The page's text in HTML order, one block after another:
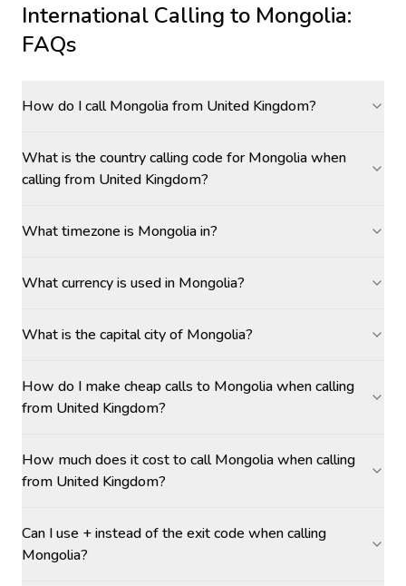
International Calling to Mongolia:
FAQs
How do I call Mongolia from United Kingdom?
What is the country calling code for Mongolia when
calling from United Kingdom?
What timezone is Mongolia in?
What currency is used in Mongolia?
What is the capital city of Mongolia?
How do I make cheap calls to Mongolia when calling
from United Kingdom?
How much does it cost to call Mongolia when calling
from United Kingdom?
Can I use + instead of the exit code when calling
Mongolia?